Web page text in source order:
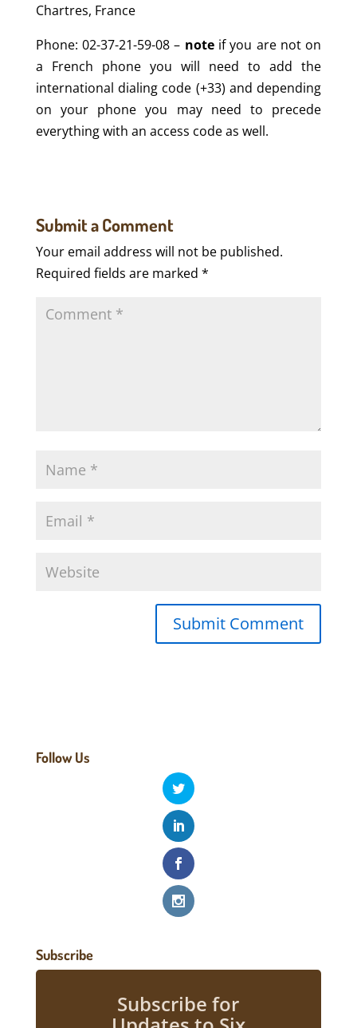
Chartres, France
Phone: 02-37-21-59-08 – note if you are not on
a French phone you will need to add the
international dialing code (+33) and depending
on your phone you may need to precede
everything with an access code as well.
Submit a Comment
Your email address will not be published.
Required fields are marked *
Follow Us
Subscribe
Subscribe for